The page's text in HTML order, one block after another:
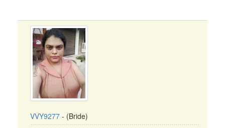
VVY9277 - (Bride)